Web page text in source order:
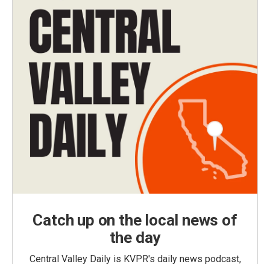
Catch up on the local news of
the day
Central Valley Daily is KVPR's daily news podcast,